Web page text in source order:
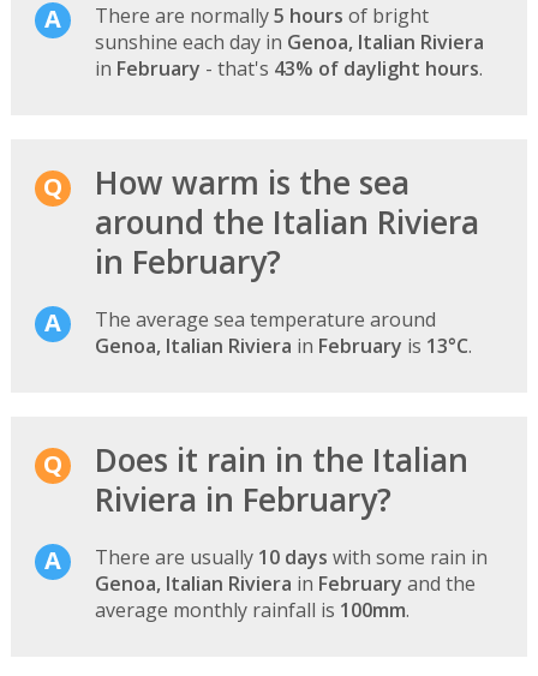
There are normally5 hours of bright
sunshine each day in Genoa, Italian Riviera
in February - that's 43% of daylight hours.
How warm is the sea
around the Italian Riviera
in February?
The average sea temperature around
Genoa, Italian Riviera in February is 13°C.
Does it rain in the Italian
Riviera in February?
There are usually 10 days with some rain in
Genoa, Italian Riviera in February and the
average monthly rainfall is 100mm.